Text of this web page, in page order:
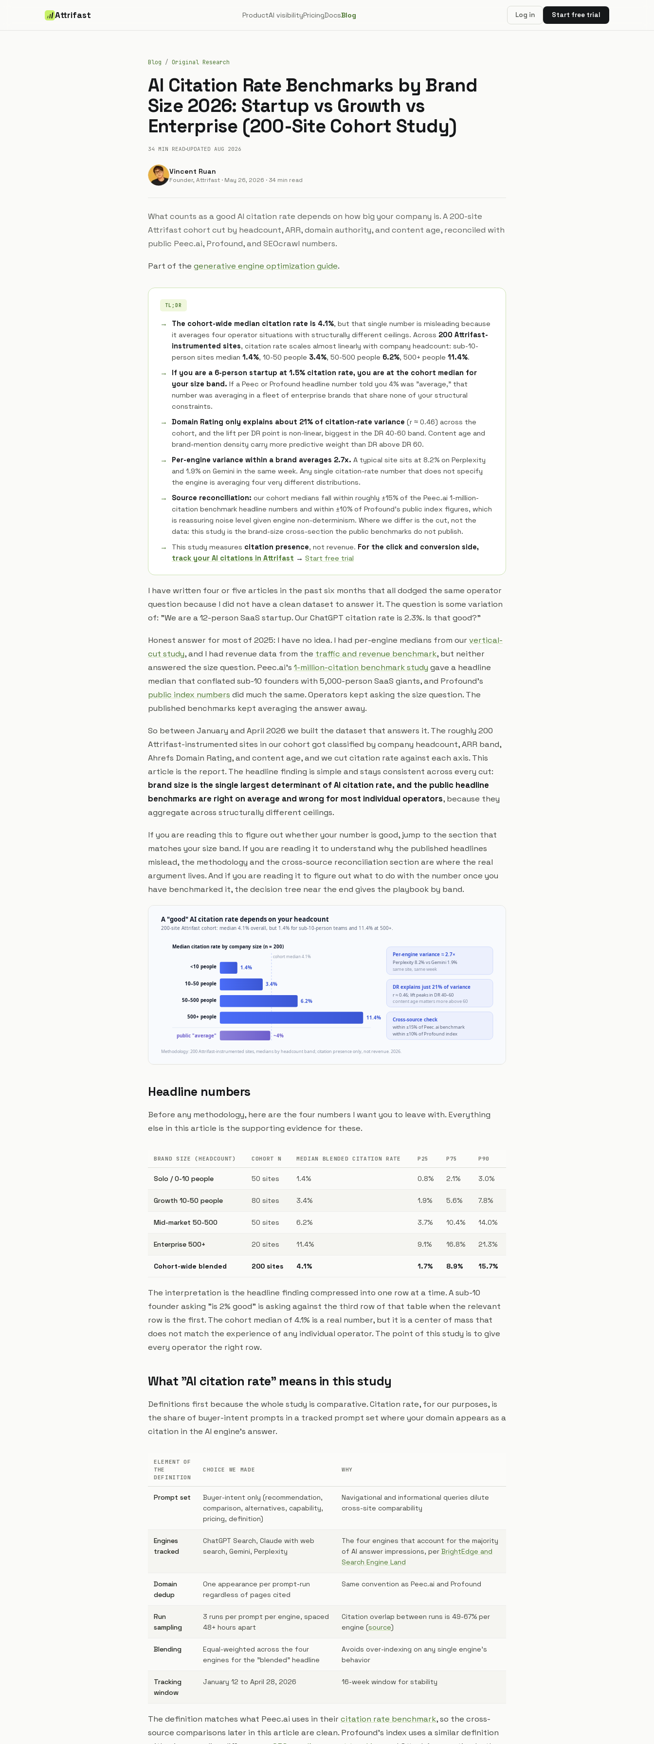
Attrifast ProductAI visibilityPricingDocsBlog Log in Start free trial
Blog / Original Research
AI Citation Rate Benchmarks by Brand
Size 2026: Startup vs Growth vs
Enterprise (200-Site Cohort Study)
34 MIN READ UPDATED AUG 2026
Vincent Ruan
Founder, Attrifast · May 26, 2026 · 34 min read
What counts as a good AI citation rate depends on how big your company is. A 200-site
Attrifast cohort cut by headcount, ARR, domain authority, and content age, reconciled with
public Peec.ai, Profound, and SEOcrawl numbers.
Part of the generative engine optimization guide.
TL;DR
The cohort-wide median citation rate is 4.1%, but that single number is misleading because
it averages four operator situations with structurally different ceilings. Across 200 Attrifast-
instrumented sites, citation rate scales almost linearly with company headcount: sub-10-
person sites median 1.4%, 10-50 people 3.4%, 50-500 people 6.2%, 500+ people 11.4%.
If you are a 6-person startup at 1.5% citation rate, you are at the cohort median for
your size band. If a Peec or Profound headline number told you 4% was "average," that
number was averaging in a fleet of enterprise brands that share none of your structural
constraints.
Domain Rating only explains about 21% of citation-rate variance (r ≈ 0.46) across the
cohort, and the lift per DR point is non-linear, biggest in the DR 40-60 band. Content age and
brand-mention density carry more predictive weight than DR above DR 60.
Per-engine variance within a brand averages 2.7x. A typical site sits at 8.2% on Perplexity
and 1.9% on Gemini in the same week. Any single citation-rate number that does not specify
the engine is averaging four very different distributions.
Source reconciliation: our cohort medians fall within roughly ±15% of the Peec.ai 1-million-
citation benchmark headline numbers and within ±10% of Profound's public index figures, which
is reassuring noise level given engine non-determinism. Where we differ is the cut, not the
data: this study is the brand-size cross-section the public benchmarks do not publish.
This study measures citation presence, not revenue. For the click and conversion side,
track your AI citations in Attrifast → Start free trial
I have written four or five articles in the past six months that all dodged the same operator
question because I did not have a clean dataset to answer it. The question is some variation
of: "We are a 12-person SaaS startup. Our ChatGPT citation rate is 2.3%. Is that good?"
Honest answer for most of 2025: I have no idea. I had per-engine medians from our vertical-
cut study, and I had revenue data from the traffic and revenue benchmark, but neither
answered the size question. Peec.ai's 1-million-citation benchmark study gave a headline
median that conflated sub-10 founders with 5,000-person SaaS giants, and Profound's
public index numbers did much the same. Operators kept asking the size question. The
published benchmarks kept averaging the answer away.
So between January and April 2026 we built the dataset that answers it. The roughly 200
Attrifast-instrumented sites in our cohort got classified by company headcount, ARR band,
Ahrefs Domain Rating, and content age, and we cut citation rate against each axis. This
article is the report. The headline finding is simple and stays consistent across every cut:
brand size is the single largest determinant of AI citation rate, and the public headline
benchmarks are right on average and wrong for most individual operators, because they
aggregate across structurally different ceilings.
If you are reading this to figure out whether your number is good, jump to the section that
matches your size band. If you are reading it to understand why the published headlines
mislead, the methodology and the cross-source reconciliation section are where the real
argument lives. And if you are reading it to figure out what to do with the number once you
have benchmarked it, the decision tree near the end gives the playbook by band.
Headline numbers
Before any methodology, here are the four numbers I want you to leave with. Everything
else in this article is the supporting evidence for these.
BRAND SIZE (HEADCOUNT) COHORT N MEDIAN BLENDED CITATION RATE P25 P75 P90
Solo / 0-10 people 50 sites 1.4% 0.8% 2.1% 3.0%
Growth 10-50 people 80 sites 3.4% 1.9% 5.6% 7.8%
Mid-market 50-500 50 sites 6.2% 3.7% 10.4% 14.0%
Enterprise 500+ 20 sites 11.4% 9.1% 16.8% 21.3%
Cohort-wide blended 200 sites 4.1% 1.7% 8.9% 15.7%
The interpretation is the headline finding compressed into one row at a time. A sub-10
founder asking "is 2% good" is asking against the third row of that table when the relevant
row is the first. The cohort median of 4.1% is a real number, but it is a center of mass that
does not match the experience of any individual operator. The point of this study is to give
every operator the right row.
What "AI citation rate" means in this study
Definitions first because the whole study is comparative. Citation rate, for our purposes, is
the share of buyer-intent prompts in a tracked prompt set where your domain appears as a
citation in the AI engine's answer.
ELEMENT OF
THE
DEFINITION
CHOICE WE MADE WHY
Prompt set
Buyer-intent only (recommendation,
comparison, alternatives, capability,
pricing, definition)
Navigational and informational queries dilute
cross-site comparability
Engines
tracked
ChatGPT Search, Claude with web
search, Gemini, Perplexity
The four engines that account for the majority
of AI answer impressions, per BrightEdge and
Search Engine Land
Domain
dedup
One appearance per prompt-run
regardless of pages cited
Same convention as Peec.ai and Profound
Run
sampling
3 runs per prompt per engine, spaced
48+ hours apart
Citation overlap between runs is 49-67% per
engine (source)
Blending
Equal-weighted across the four
engines for the "blended" headline
Avoids over-indexing on any single engine's
behavior
Tracking
window
January 12 to April 28, 2026 16-week window for stability
The definition matches what Peec.ai uses in their citation rate benchmark, so the cross-
source comparisons later in this article are clean. Profound's index uses a similar definition